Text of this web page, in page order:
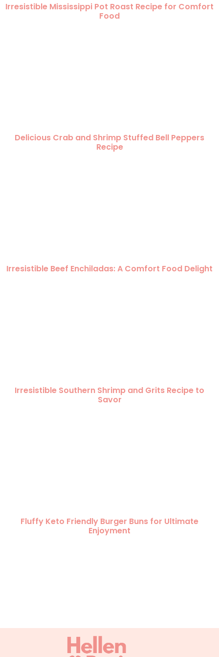
Irresistible Mississippi Pot Roast Recipe for Comfort
Food
Delicious Crab and Shrimp Stuffed Bell Peppers
Recipe
Irresistible Beef Enchiladas: A Comfort Food Delight
Irresistible Southern Shrimp and Grits Recipe to
Savor
Fluffy Keto Friendly Burger Buns for Ultimate
Enjoyment